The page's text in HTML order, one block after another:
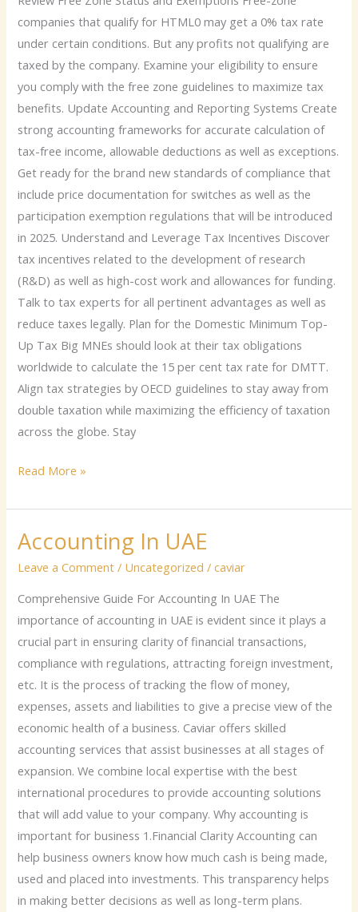
companies that qualify for HTML0 may get a 0% tax rate
under certain conditions. But any profits not qualifying are
taxed by the company. Examine your eligibility to ensure
you comply with the free zone guidelines to maximize tax
benefits. Update Accounting and Reporting Systems Create
strong accounting frameworks for accurate calculation of
tax-free income, allowable deductions as well as exceptions.
Get ready for the brand new standards of compliance that
include price documentation for switches as well as the
participation exemption regulations that will be introduced
in 2025. Understand and Leverage Tax Incentives Discover
tax incentives related to the development of research
(R&D) as well as high-cost work and allowances for funding.
Talk to tax experts for all pertinent advantages as well as
reduce taxes legally. Plan for the Domestic Minimum Top-
Up Tax Big MNEs should look at their tax obligations
worldwide to calculate the 15 per cent tax rate for DMTT.
Align tax strategies by OECD guidelines to stay away from
double taxation while maximizing the efficiency of taxation
across the globe. Stay
Read More »
Accounting In UAE
Leave a Comment / Uncategorized /caviar
Comprehensive Guide For Accounting In UAE The
importance of accounting in UAE is evident since it plays a
crucial part in ensuring clarity of financial transactions,
compliance with regulations, attracting foreign investment,
etc. It is the process of tracking the flow of money,
expenses, assets and liabilities to give a precise view of the
economic health of a business. Caviar offers skilled
accounting services that assist businesses at all stages of
expansion. We combine local expertise with the best
international procedures to provide accounting solutions
that will add value to your company. Why accounting is
important for business 1.Financial Clarity Accounting can
help business owners know how much cash is being made,
used and placed into investments. This transparency helps
in making better decisions as well as long-term plans.
Accounting